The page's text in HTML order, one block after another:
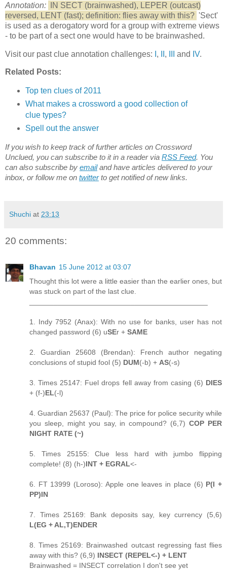
Annotation:
IN SECT (brainwashed), LEPER (outcast)
reversed, LENT (fast); definition: flies away with this? 'Sect'
is used as a derogatory word for a group with extreme views
- to be part of a sect one would have to be brainwashed.
Visit our past clue annotation challenges: , , and IV.
Related Posts:
Top ten clues of 2011
What makes a crossword a good collection of
clue types?
Spell out the answer
If you wish to keep track of further articles on Crossword
Unclued, you can subscribe to it in a reader via RSS Feed. You
can also subscribe by emailand have articles delivered to your
inbox, or follow me on twitterto get notified of new links.
Shuchi at 23:13
20 comments:
Bhavan 15 June 2012 at 03:07
Thought this lot were a little easier than the earlier ones, but
was stuck on part of the last clue.
1. Indy 7952 (Anax): With no use for banks, user has not
changed password (6) uSEr + SAME
2. Guardian 25608 (Brendan): French author negating
conclusions of stupid fool (5) DUM(-b) + AS(-s)
3. Times 25147: Fuel drops fell away from casing (6) DIES
+ (f-)EL(-l)
4. Guardian 25637 (Paul): The price for police security while
you sleep, might you say, in compound? (6,7)COP PER
NIGHT RATE (~)
5. Times 25155: Clue less hard with jumbo flipping
complete! (8) (h-)INT + EGRAL<-
6. FT 13999 (Loroso): Apple one leaves in place (6) P(I +
PP)IN
7. Times 25169: Bank deposits say, key currency (5,6)
L(EG + AL,T)ENDER
8. Times 25169: Brainwashed outcast regressing fast flies
away with this? (6,9) INSECT (REPEL<-) + LENT
Brainwashed = INSECT correlation I don't see yet